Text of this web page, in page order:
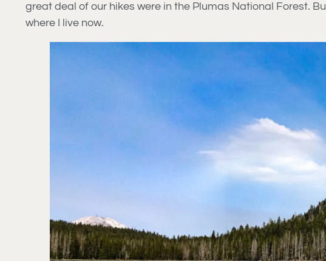
great deal of our hikes were in the Plumas National Forest.
where I live now.